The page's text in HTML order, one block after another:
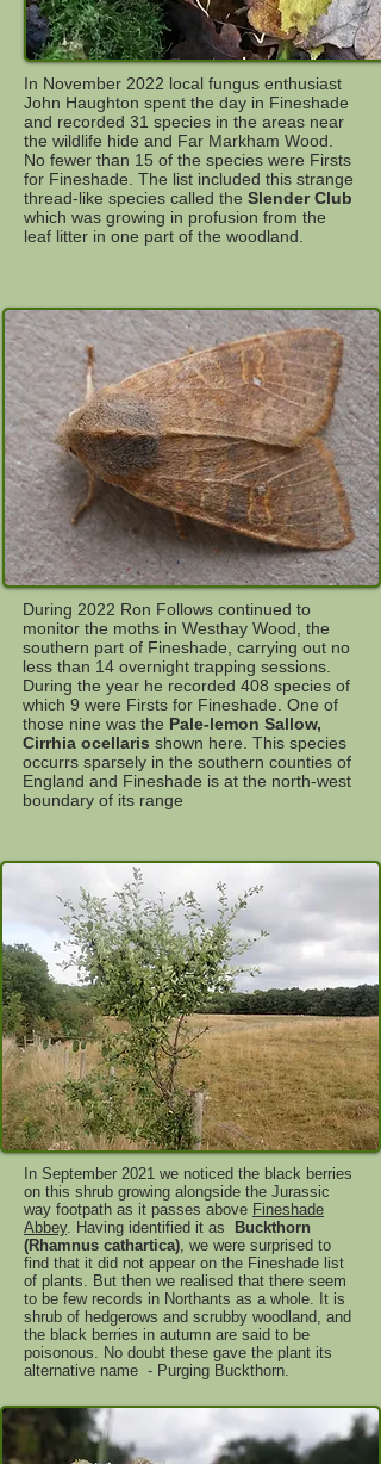
In November 2022 local fungus enthusiast
John Haughton spent the day in Fineshade
and recorded 31 species in the areas near
the wildlife hide and Far Markham Wood.
No fewer than 15 of the species were Firsts
for Fineshade. The list included this strange
thread-like species called the Slender Club
which was growing in profusion from the
leaf litter in one part of the woodland.
During 2022 Ron Follows continued to
monitor the moths in Westhay Wood, the
southern part of Fineshade, carrying out no
less than 14 overnight trapping sessions.
During the year he recorded 408 species of
which 9 were Firsts for Fineshade. One of
those nine was the Pale-lemon Sallow,
Cirrhia ocellaris shown here. This species
occurrs sparsely in the southern counties of
England and Fineshade is at the north-west
boundary of its range
In September 2021 we noticed the black berries
on this shrub growing alongside the Jurassic
way footpath as it passes above Fineshade
Abbey. Having identified it as
Buckthorn
(Rhamnus cathartica), we were surprised to
find that it did not appear on the Fineshade list
of plants. But then we realised that there seem
to be few records in Northants as a whole. It is
shrub of hedgerows and scrubby woodland, and
the black berries in autumn are said to be
poisonous. No doubt these gave the plant its
alternative name - Purging Buckthorn.